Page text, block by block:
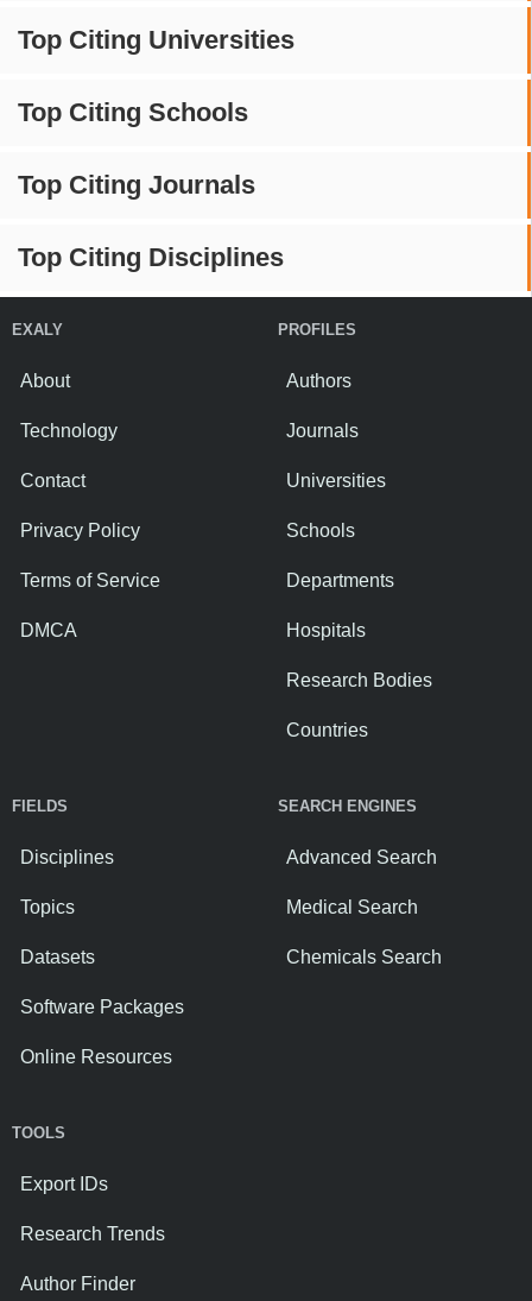
Top Citing Universities
Top Citing Schools
Top Citing Journals
Top Citing Disciplines
EXALY
About
Technology
Contact
Privacy Policy
Terms of Service
DMCA
PROFILES
Authors
Journals
Universities
Schools
Departments
Hospitals
Research Bodies
Countries
FIELDS
Disciplines
Topics
Datasets
Software Packages
Online Resources
SEARCH ENGINES
Advanced Search
Medical Search
Chemicals Search
TOOLS
Export IDs
Research Trends
Author Finder